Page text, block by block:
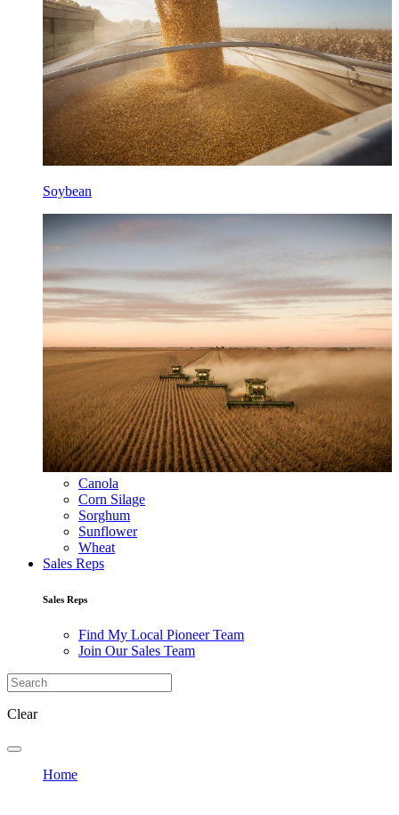
Soybean
Canola
Corn Silage
Sorghum
Sunflower
Wheat
Sales Reps
Sales Reps
Find My Local Pioneer Team
Join Our Sales Team
Clear
Home